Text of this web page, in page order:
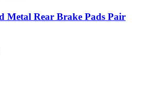
Metal Rear Brake Pads Pair